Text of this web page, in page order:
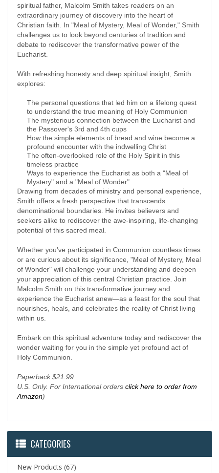
spiritual father, Malcolm Smith takes readers on an
extraordinary journey of discovery into the heart of
Christian faith. In "Meal of Mystery, Meal of Wonder," Smith
challenges us to look beyond centuries of tradition and
debate to rediscover the transformative power of the
Eucharist.
With refreshing honesty and deep spiritual insight, Smith
explores:
The personal questions that led him on a lifelong quest
to understand the true meaning of Holy Communion
The mysterious connection between the Eucharist and
the Passover's 3rd and 4th cups
How the simple elements of bread and wine become a
profound encounter with the indwelling Christ
The often-overlooked role of the Holy Spirit in this
timeless practice
Ways to experience the Eucharist as both a "Meal of
Mystery" and a "Meal of Wonder"
Drawing from decades of ministry and personal experience,
Smith offers a fresh perspective that transcends
denominational boundaries. He invites believers and
seekers alike to rediscover the awe-inspiring, life-changing
potential of this sacred meal.
Whether you've participated in Communion countless times
or are curious about its significance, "Meal of Mystery, Meal
of Wonder" will challenge your understanding and deepen
your appreciation of this central Christian practice. Join
Malcolm Smith on this transformative journey and
experience the Eucharist anew—as a feast for the soul that
nourishes, heals, and celebrates the reality of Christ living
within us.
Embark on this spiritual adventure today and rediscover the
wonder waiting for you in the simple yet profound act of
Holy Communion.
Paperback $21.99
U.S. Only. For International ordersclick here to order from
Amazon)
CATEGORIES
New Products (67)